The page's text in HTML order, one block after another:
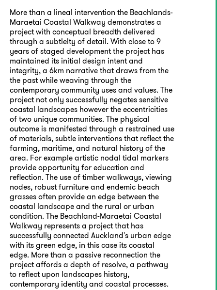
More than a lineal intervention the Beachlands-
Maraetai Coastal Walkway demonstrates a
project with conceptual breadth delivered
through a subtlelty of detail. With close to 9
years of staged development the project has
maintained its initial design intent and
integrity, a 6km narrative that draws from the
the past while weaving through the
contemporary community uses and values. The
project not only successfully negates sensitive
coastal landscapes however the eccentricities
of two unique communities. The physical
outcome is manifested through a restrained use
of materials, subtle interventions that reflect the
farming, maritime, and natural history of the
area. For example artistic nodal tidal markers
provide opportunity for education and
reflection. The use of timber walkways, viewing
nodes, robust furniture and endemic beach
grasses often provide an edge between the
coastal landscape and the rural or urban
condition. The Beachland-Maraetai Coastal
Walkway represents a project that has
successfully connected Auckland's urban edge
with its green edge, in this case its coastal
edge. More than a passive reconnection the
project affords a depth of resolve, a pathway
to reflect upon landscapes history,
contemporary identity and coastal processes.